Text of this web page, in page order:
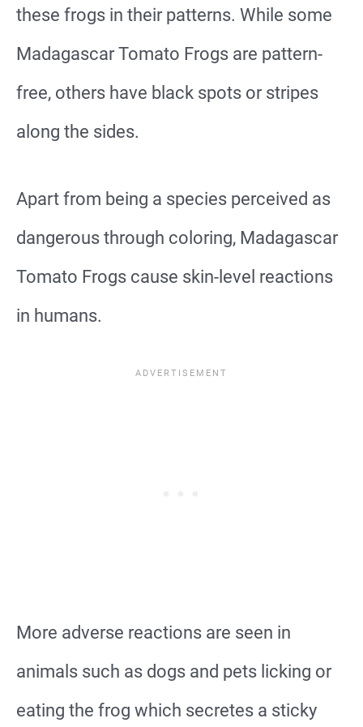
these frogs in their patterns. While some
Madagascar Tomato Frogs are pattern-
free, others have black spots or stripes
along the sides.
Apart from being a species perceived as
dangerous through coloring, Madagascar
Tomato Frogs cause skin-level reactions
in humans.
More adverse reactions are seen in
animals such as dogs and pets licking or
eating the frog which secretes a sticky